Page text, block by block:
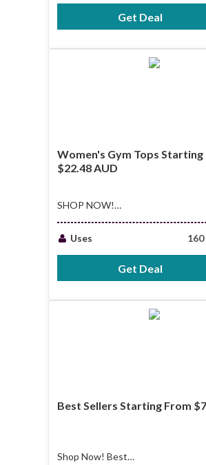
Get Deal No
Women's Gym Tops Starting
$22.48 AUD
SHOP NOW!
Starting From
$22.48 AUD
Uses 160
Get Deal No
Best Sellers Starting From
Shop Now! Best